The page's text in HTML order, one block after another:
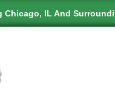
Chicago, IL And